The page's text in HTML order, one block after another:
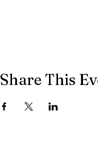
Share This